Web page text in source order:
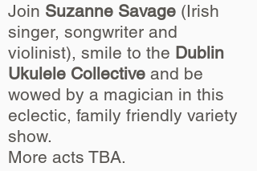
Join Suzanne Savage (Irish
singer, songwriter and
violinist), smile to the Dublin
Ukulele Collective and be
wowed by a magician in this
eclectic, family friendly variety
show.
More acts TBA.